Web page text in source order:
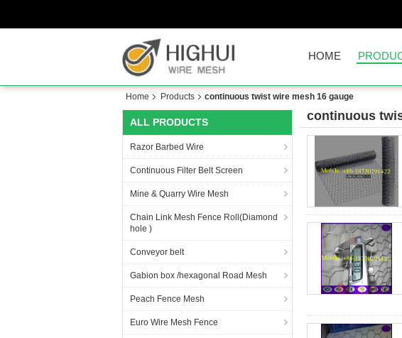
HOME
Home Products continuous twist wire mesh 16 gauge
ALL PRODUCTS
Razor Barbed Wire
Continuous Filter Belt Screen
Mine & Quarry Wire Mesh
Chain Link Mesh Fence Roll(Diamond
hole )
Conveyor belt
Gabion box /hexagonal Road Mesh
Peach Fence Mesh
Euro Wire Mesh Fence
continuous